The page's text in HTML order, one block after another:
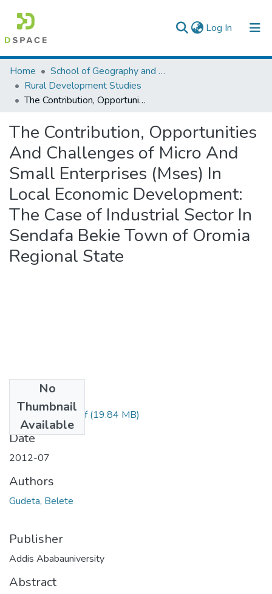
Log In (current)
Colleges, Institutes & Collections
Browse AAU-ETD
Home
School of Geography and Development Studies
Rural Development Studies
The Contribution, Opportunities And Challenges of Micro And Small Enterprises (Mses) In Local Economic Development: The Case of Industrial Sector In Sendafa Bekie Town of Oromia Regional State
The Contribution, Opportunities
And Challenges of Micro And
Small Enterprises (Mses) In
Local Economic Development:
The Case of Industrial Sector In
Sendafa Bekie Town of Oromia
Regional State
No
Thumbnail
Available
Belete Gudeta.pdf(19.84 MB)
Date
2012-07
Authors
Gudeta, Belete
Publisher
Addis Ababauniversity
Abstract